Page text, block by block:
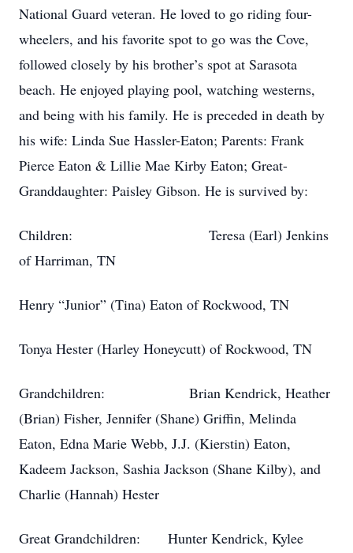
National Guard veteran. He loved to go riding four-
wheelers, and his favorite spot to go was the Cove,
followed closely by his brother’s spot at Sarasota
beach. He enjoyed playing pool, watching westerns,
and being with his family. He is preceded in death by
his wife: Linda Sue Hassler-Eaton; Parents: Frank
Pierce Eaton & Lillie Mae Kirby Eaton; Great-
Granddaughter: Paisley Gibson. He is survived by:
Children: Teresa (Earl) Jenkins
of Harriman, TN
Henry “Junior” (Tina) Eaton of Rockwood, TN
Tonya Hester (Harley Honeycutt) of Rockwood, TN
Grandchildren: Brian Kendrick, Heather
(Brian) Fisher, Jennifer (Shane) Griffin, Melinda
Eaton, Edna Marie Webb, J.J. (Kierstin) Eaton,
Kadeem Jackson, Sashia Jackson (Shane Kilby), and
Charlie (Hannah) Hester
Great Grandchildren: Hunter Kendrick, Kylee